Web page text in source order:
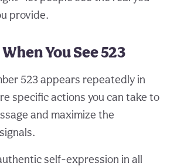
provide.
You See 523
523 appears repeatedly in
specific actions you can take to
and maximize the
self-expression in all